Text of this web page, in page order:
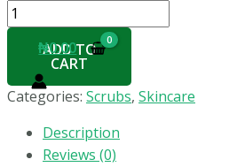
₦0.00
ADD TO
CART
Categories: Scrubs, Skincare
Description
Reviews (0)